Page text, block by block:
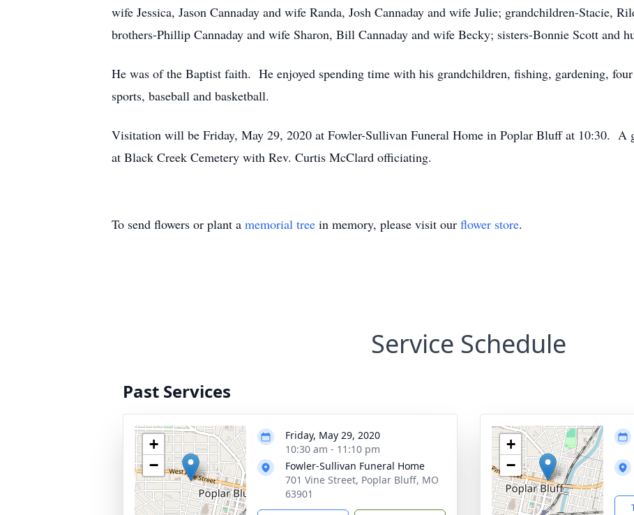
wife Jessica, Jason Cannaday and wife Randa, Josh Cannaday and wife Julie; grandchildren-Stacie,
brothers-Phillip Cannaday and wife Sharon, Bill Cannaday and wife Becky; sisters-Bonnie Scott and
He was of the Baptist faith. He enjoyed spending time with his grandchildren, fishing, gardening,
sports, baseball and basketball.
Visitation will be Friday, May 29, 2020 at Fowler-Sullivan Funeral Home in Poplar Bluff at 10:30. A
at Black Creek Cemetery with Rev. Curtis McClard officiating.
To send flowers or plant a memorial tree in memory, please visit our flower store.
Service Schedule
Past Services
+
−
Friday, May 29, 2020
10:30 am - 11:10 pm
Fowler-Sullivan Funeral Home
701 Vine Street, Poplar Bluff, MO
63901
+
−